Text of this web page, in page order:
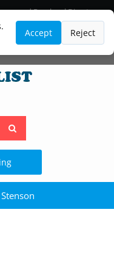
Accept Reject
and Paralegal Directory
Areas
Law Firm Listings
Search
the